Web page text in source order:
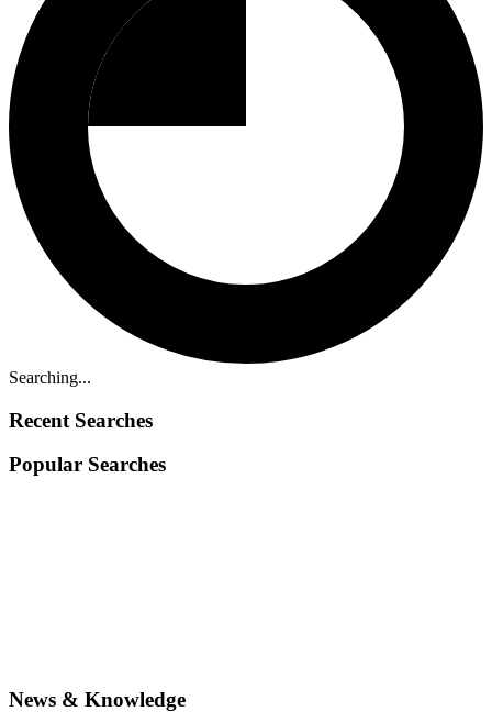
Searching...
Recent Searches
Popular Searches
News & Knowledge